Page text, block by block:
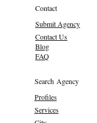
Contact
Submit Agency
Contact Us
Blog
FAQ
Search Agency
Profiles
Services